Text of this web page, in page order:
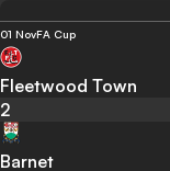
01 NovFA Cup
Fleetwood Town
2
Barnet